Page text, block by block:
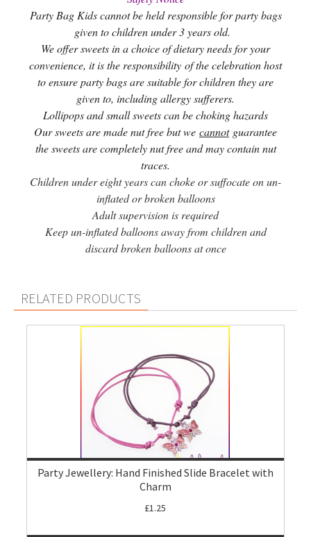
Party Bag Kids cannot be held responsible for party bags
given to children under 3 years old.
We offer sweets in a choice of dietary needs for your
convenience, it is the responsibility of the celebration host
to ensure party bags are suitable for children they are
given to, including allergy sufferers.
Lollipops and small sweets can be choking hazards
Our sweets are made nut free but we cannotguarantee
the sweets are completely nut free and may contain nut
traces.
Children under eight years can choke or suffocate on un-
inflated or broken balloons
Adult supervision is required
Keep un-inflated balloons away from children and
discard broken balloons at once
RELATED PRODUCTS
Party Jewellery: Hand Finished Slide Bracelet with
Charm
£1.25